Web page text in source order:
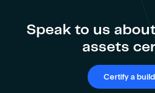
Speak to us
assets
Certify a